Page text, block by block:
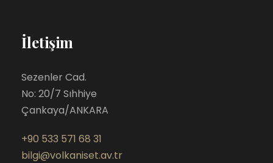
İletişim
Sezenler Cad.
No: 20/7 Sıhhiye
Çankaya/ANKARA
+90 533 571 68 31
bilgi@volkaniset.av.tr